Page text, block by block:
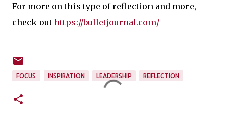
For more on this type of reflection and more,
check out https://bulletjournal.com/
FOCUS INSPIRATION LEADERSHIP REFLECTION